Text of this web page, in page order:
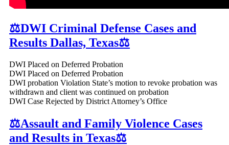
⚖️DWI Criminal Defense Cases and
Results Dallas, Texas⚖️
DWI Placed on Deferred Probation
DWI Placed on Deferred Probation
DWI probation Violation State’s motion to revoke probation was
withdrawn and client was continued on probation
DWI Case Rejected by District Attorney’s Office
⚖️Assault and Family Violence Cases
and Results in Texas⚖️